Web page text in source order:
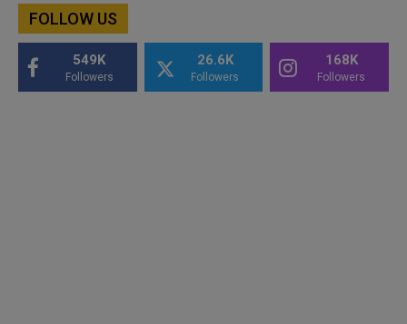
FOLLOW US
549K
Followers
26.6K
Followers
168K
Followers